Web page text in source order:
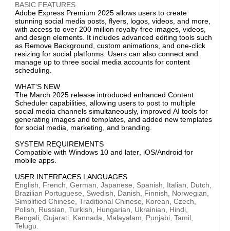
BASIC FEATURES
Adobe Express Premium 2025allows users to create
stunning social media posts, flyers, logos, videos, and more,
with access to over 200 million royalty-free images, videos,
and design elements. It includes advanced editing tools such
as Remove Background, custom animations, and one-click
resizing for social platforms. Users can also connect and
manage up to three social media accounts for content
scheduling​.
WHAT'S NEW
The March 2025 releaseintroduced enhanced Content
Schedulercapabilities, allowing users to post to multiple
social media channels simultaneously, improved AI toolsfor
generating images and templates, and added new templates
for social media, marketing, and branding​.
SYSTEM REQUIREMENTS
Compatible with Windows 10 and later, iOS/Android for
mobile apps​.
USER INTERFACES LANGUAGES
English, French, German, Japanese, Spanish, Italian, Dutch,
Brazilian Portuguese, Swedish, Danish, Finnish, Norwegian,
Simplified Chinese, Traditional Chinese, Korean, Czech,
Polish, Russian, Turkish, Hungarian, Ukrainian, Hindi,
Bengali, Gujarati, Kannada, Malayalam, Punjabi, Tamil,
Telugu.